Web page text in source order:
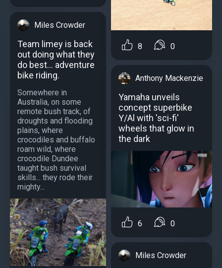
Miles Crowder
Team limey is back
out doing what they
do best... adventure
bike riding.
Somewhere in
Australia, on some
remote bush track, of
droughts and flooding
plains, where
crocodiles and buffalo
roam wild, where
crocodile Dundee
taught bush survival
skills... they rode their
mighty...
8 0
Anthony Mackenzie
Yamaha unveils
concept superbike
Y/Al with 'sci-fi'
wheels that glow in
the dark
6 0
Miles Crowder